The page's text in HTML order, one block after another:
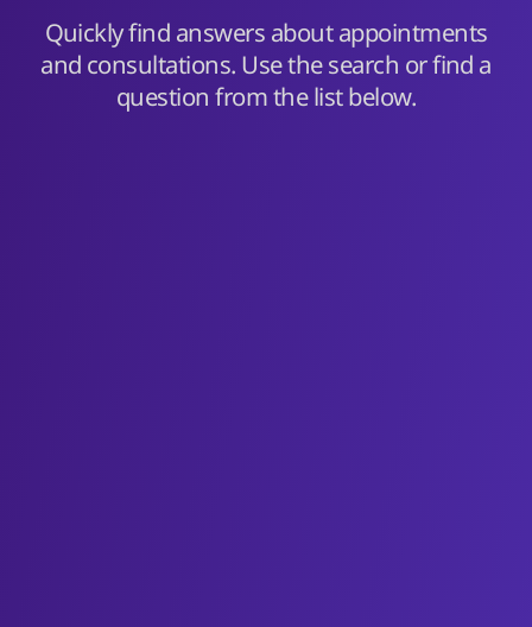
Quickly find answers about appointments
and consultations. Use the search or find a
question from the list below.